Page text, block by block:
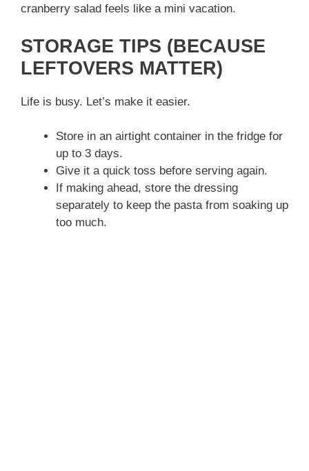
cranberry salad feels like a mini vacation.
STORAGE TIPS (BECAUSE
LEFTOVERS MATTER)
Life is busy. Let’s make it easier.
Store in an airtight container in the fridge for
up to 3 days.
Give it a quick toss before serving again.
If making ahead, store the dressing
separately to keep the pasta from soaking up
too much.